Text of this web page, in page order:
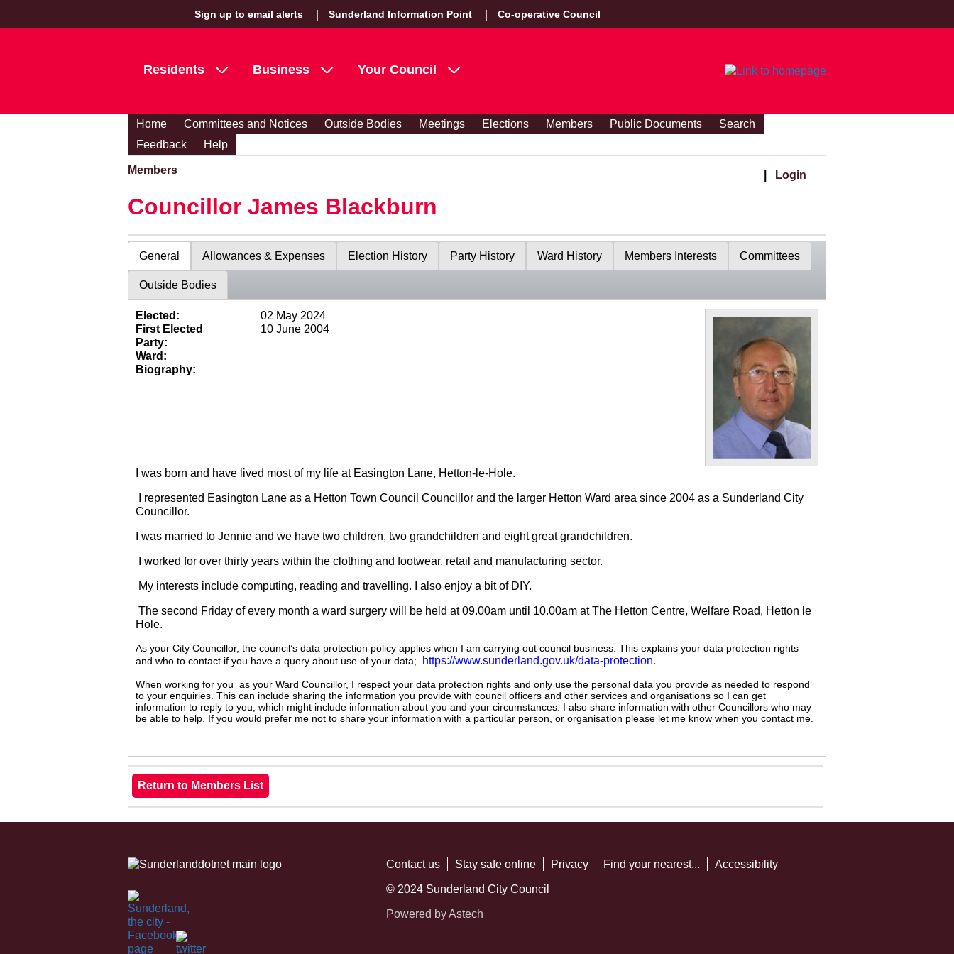
Sign up to email alerts Sunderland Information Point Co-operative Council
Residents Business Your Council
Home Committees and Notices Outside Bodies Meetings Elections Members Public Documents
Search
Feedback
Help
Members Login
Councillor James Blackburn
General Allowances & Expenses Election History Party History Ward History Members Interests Committees
Outside Bodies
Elected:
02 May 2024
First Elected
10 June 2004
Party:
Ward:
Biography:
I was born and have lived most of my life at Easington Lane, Hetton-le-Hole.
I represented Easington Lane as a Hetton Town Council Councillor and the larger Hetton Ward area since 2004 as a Sunderland City
Councillor.
I was married to Jennie and we have two children, two grandchildren and eight great grandchildren.
I worked for over thirty years within the clothing and footwear, retail and manufacturing sector.
My interests include computing, reading and travelling. I also enjoy a bit of DIY.
The second Friday of every month a ward surgery will be held at 09.00am until 10.00am at The Hetton Centre, Welfare Road, Hetton le
Hole.
As your City Councillor, the council’s data protection policy applies when I am carrying out council business. This explains your data protection rights
and who to contact if you have a query about use of your data;
https://www.sunderland.gov.uk/data-protection.
When working for you as your Ward Councillor, I respect your data protection rights and only use the personal data you provide as needed to respond
to your enquiries. This can include sharing the information you provide with council officers and other services and organisations so I can get
information to reply to you, which might include information about you and your circumstances. I also share information with other Councillors who may
be able to help. If you would prefer me not to share your information with a particular person, or organisation please let me know when you contact me.
Contact us Stay safe online Privacy Find your nearest... Accessibility
© 2024 Sunderland City Council
Powered by Astech